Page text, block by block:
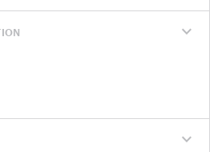
expand_more
expand_more